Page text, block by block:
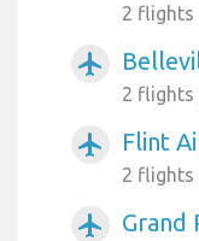
2 flights
airplanemode_active
2 flights
airplanemode_active Flint
2 flights
airplanemode_active
Grand